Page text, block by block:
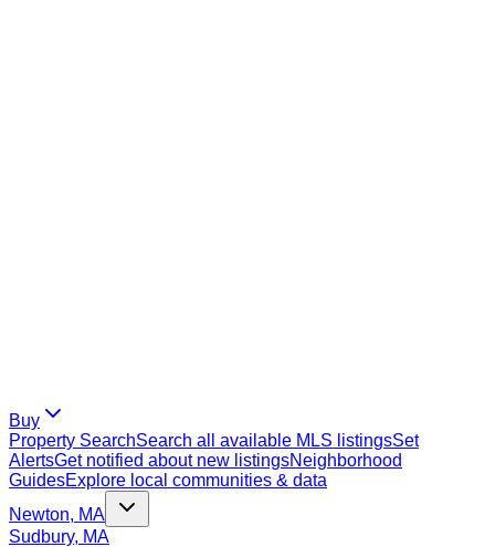
Buy
Property SearchSearch all available MLS listingsSet
AlertsGet notified about new listingsNeighborhood
GuidesExplore local communities & data
Newton, MA
Sudbury, MA